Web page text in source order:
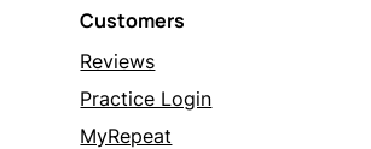
Customers
Reviews
Practice Login
MyRepeat